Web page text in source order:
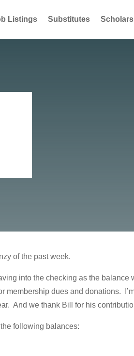
Listings Substitutes
of the past week.
into the checking as the balance
dues and donations.
And we thank Bill for his
following balances: